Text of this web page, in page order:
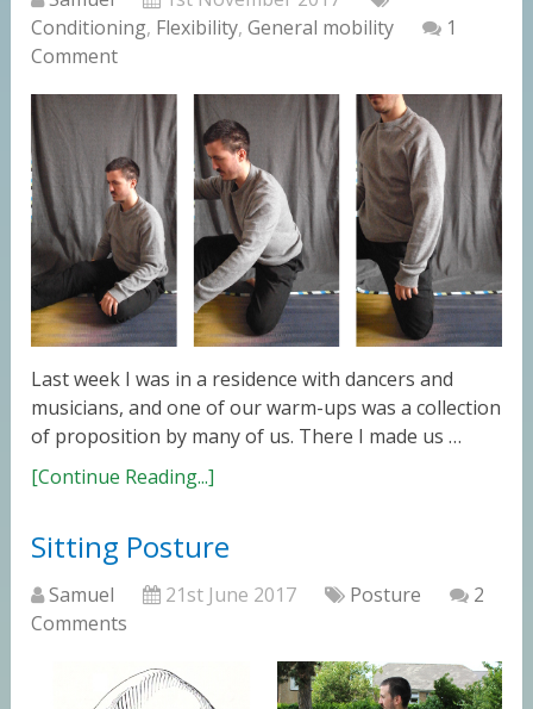
Conditioning, Flexibility,General mobility
1
Comment
Last week I was in a residence with dancers and
musicians, and one of our warm-ups was a collection
of proposition by many of us. There I made us …
[Continue Reading...]
Sitting Posture
Samuel 21st June 2017 Posture
2
Comments